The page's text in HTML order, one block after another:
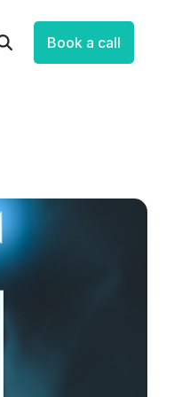
to
Book a call